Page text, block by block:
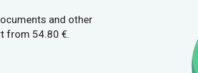
and other
from 54.80 €.